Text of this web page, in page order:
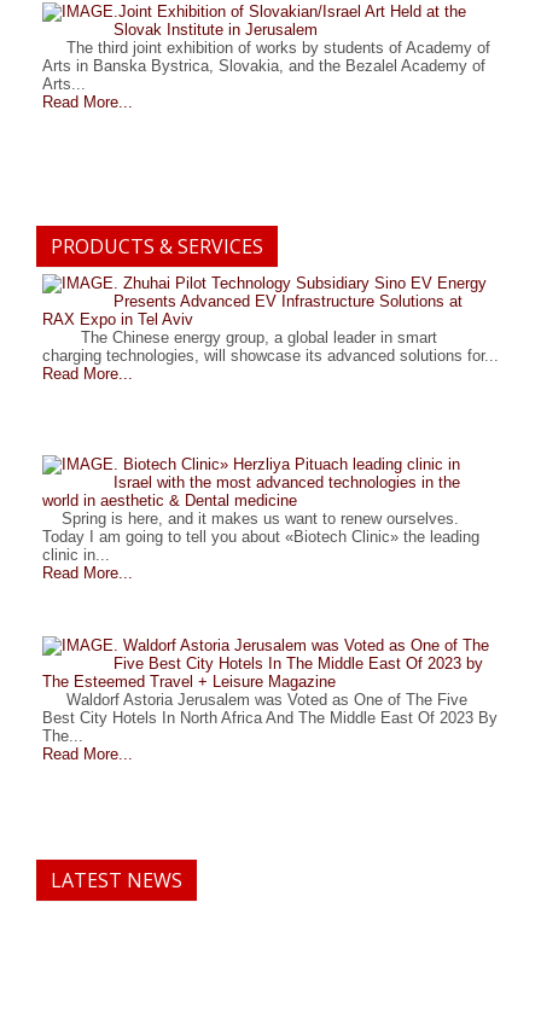
.Joint Exhibition of Slovakian/Israel Art Held at the
Slovak Institute in Jerusalem
The third joint exhibition of works by students of Academy of
Arts in Banska Bystrica, Slovakia, and the Bezalel Academy of
Arts...
Read More...
PRODUCTS & SERVICES
. Zhuhai Pilot Technology Subsidiary Sino EV Energy
Presents Advanced EV Infrastructure Solutions at
RAX Expo in Tel Aviv
The Chinese energy group, a global leader in smart
charging technologies, will showcase its advanced solutions for...
Read More...
. Biotech Clinic» Herzliya Pituach leading clinic in
Israel with the most advanced technologies in the
world in aesthetic & Dental medicine
Spring is here, and it makes us want to renew ourselves.
Today I am going to tell you about «Biotech Clinic» the leading
clinic in...
Read More...
. Waldorf Astoria Jerusalem was Voted as One of The
Five Best City Hotels In The Middle East Of 2023 by
The Esteemed Travel + Leisure Magazine
Waldorf Astoria Jerusalem was Voted as One of The Five
Best City Hotels In North Africa And The Middle East Of 2023 By
The...
Read More...
LATEST NEWS